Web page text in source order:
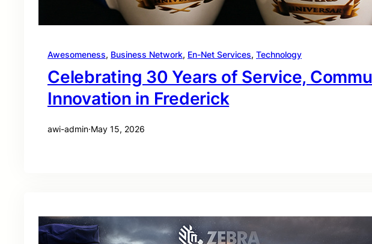
Awesomeness, Business Network, En-Net Services, Technology
Celebrating 30 Years of Service,
Innovation in Frederick
awi-admin·May 15, 2026